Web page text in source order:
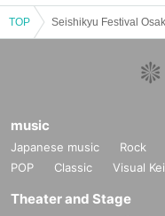
TOP
music
Japanese music Rock
POP
Classic Visual Kei
Theater and Stage